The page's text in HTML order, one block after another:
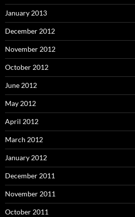
January 2013
December 2012
November 2012
October 2012
June 2012
May 2012
April 2012
March 2012
January 2012
December 2011
November 2011
October 2011